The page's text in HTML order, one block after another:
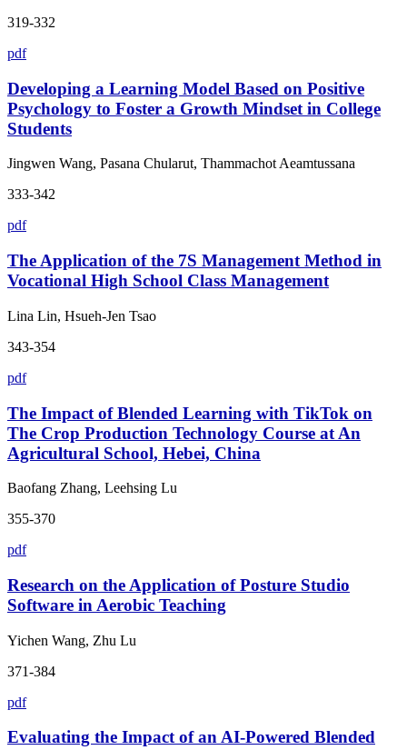
319-332
pdf
Developing a Learning Model Based on Positive
Psychology to Foster a Growth Mindset in College
Students
Jingwen Wang, Pasana Chularut, Thammachot Aeamtussana
333-342
pdf
The Application of the 7S Management Method in
Vocational High School Class Management
Lina Lin, Hsueh-Jen Tsao
343-354
pdf
The Impact of Blended Learning with TikTok on
The Crop Production Technology Course at An
Agricultural School, Hebei, China
Baofang Zhang, Leehsing Lu
355-370
pdf
Research on the Application of Posture Studio
Software in Aerobic Teaching
Yichen Wang, Zhu Lu
371-384
pdf
Evaluating the Impact of an AI-Powered Blended